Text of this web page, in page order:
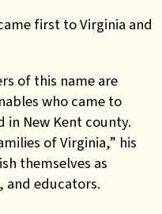
first to Virginia and
of this name are
who came to
in New Kent county.
of Virginia,” his
themselves as
educators.